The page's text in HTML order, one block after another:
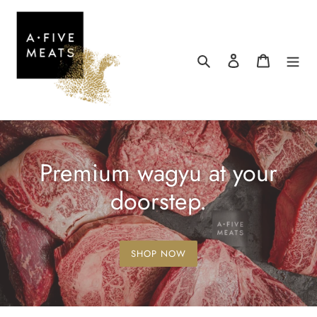
content
Search Log in Cart
Premium wagyu at your
doorstep.
SHOP NOW